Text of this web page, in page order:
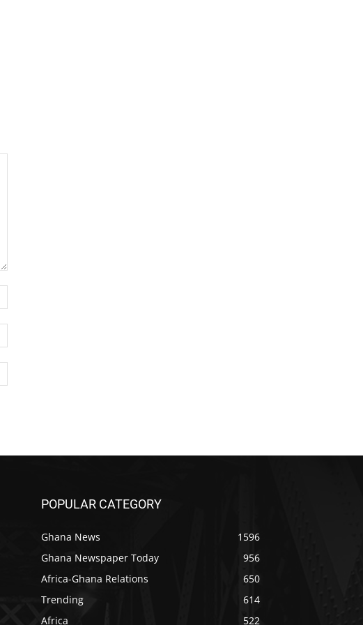
POPULAR CATEGORY
Ghana News
1596
Ghana Newspaper Today
956
Africa-Ghana Relations
650
Trending
614
Africa
522